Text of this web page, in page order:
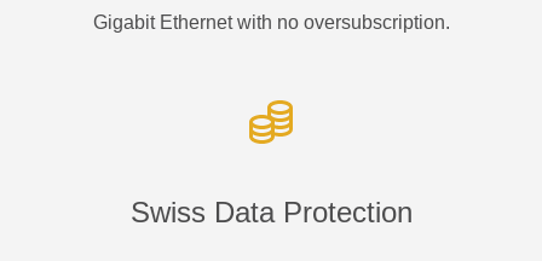
Gigabit Ethernet with no oversubscription.
Swiss Data Protection